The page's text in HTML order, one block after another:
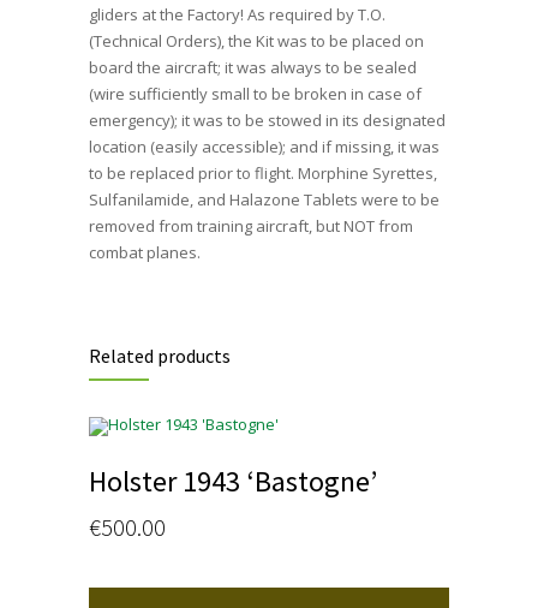
gliders at the Factory! As required by T.O.
(Technical Orders), the Kit was to be placed on
board the aircraft; it was always to be sealed
(wire sufficiently small to be broken in case of
emergency); it was to be stowed in its designated
location (easily accessible); and if missing, it was
to be replaced prior to flight. Morphine Syrettes,
Sulfanilamide, and Halazone Tablets were to be
removed from training aircraft, but NOT from
combat planes.
Related products
Holster 1943 ‘Bastogne’
€500.00